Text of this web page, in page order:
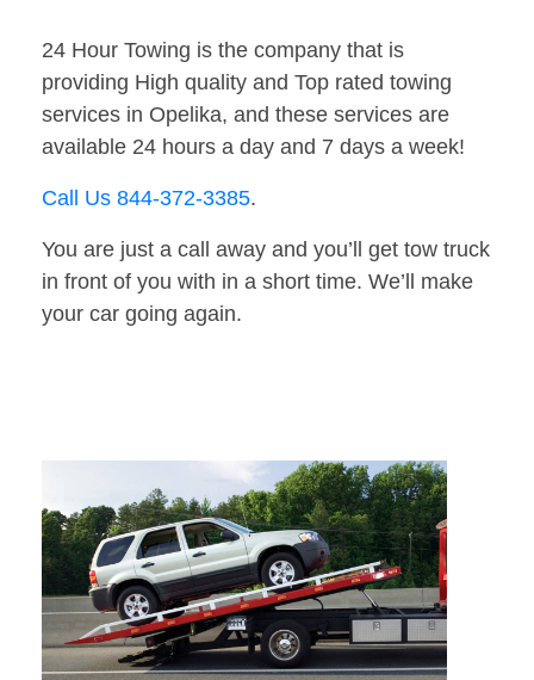
24 Hour Towing is the company that is
providing High quality and Top rated towing
services in Opelika, and these services are
available 24 hours a day and 7 days a week!
Call Us 844-372-3385.
You are just a call away and you’ll get tow truck
in front of you with in a short time. We’ll make
your car going again.